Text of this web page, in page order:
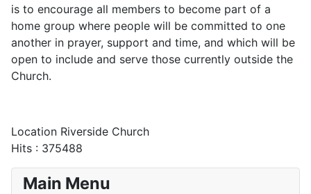
is to encourage all members to become part of a
home group where people will be committed to one
another in prayer, support and time, and which will be
open to include and serve those currently outside the
Church.
Location Riverside Church
Hits : 375488
Main Menu